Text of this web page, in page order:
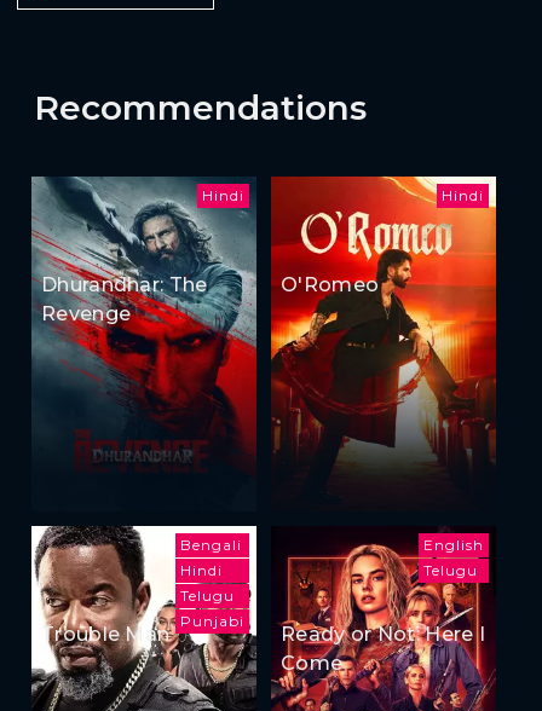
Recommendations
Hindi
Dhurandhar: The
Revenge
Hindi
O'Romeo
Bengali
Hindi
Telugu
Punjabi
Trouble Man
English
Telugu
Ready or Not: Here I
Come